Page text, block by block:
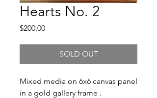
Hearts No. 2
$200.00Price
SOLD OUT
Mixed media on 6x6 canvas panel
in a gold gallery frame .